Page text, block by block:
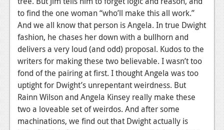
to find the one woman “who’ll make this all work.”
And we all know that person is Angela. In true Dwight
fashion, he chases her down with a bullhorn and
delivers a very loud (and odd) proposal. Kudos to the
writers for making these two believable. I wasn’t too
fond of the pairing at first. I thought Angela was too
uptight for Dwight’s unrepentant weirdness. But
Rainn Wilson and Angela Kinsey really make these
two a loveable set of weirdos. And after some
machinations, we find out that Dwight actually is